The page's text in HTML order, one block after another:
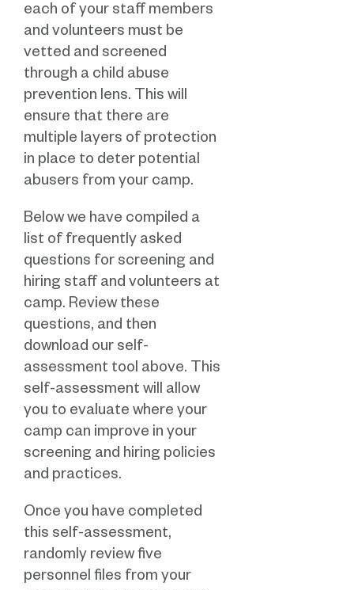
each of your staff members
and volunteers must be
vetted and screened
through a child abuse
prevention lens. This will
ensure that there are
multiple layers of protection
in place to deter potential
abusers from your camp.
Below we have compiled a
list of frequently asked
questions for screening and
hiring staff and volunteers at
camp. Review these
questions, and then
download our self-
assessment tool above. This
self-assessment will allow
you to evaluate where your
camp can improve in your
screening and hiring policies
and practices.
Once you have completed
this self-assessment,
randomly review five
personnel files from your